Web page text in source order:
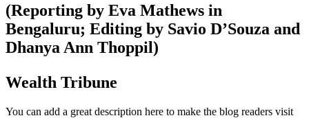
(Reporting by Eva Mathews in
Bengaluru; Editing by Savio D’Souza and
Dhanya Ann Thoppil)
Wealth Tribune
You can add a great description here to make the blog readers visit